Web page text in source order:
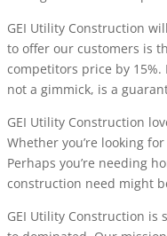
GEI Utility Construction
to offer our customers is
competitors price by
not a gimmick, is a
GEI Utility Construction
Whether you’re looking
Perhaps you’re needing
construction need might
GEI Utility Construction